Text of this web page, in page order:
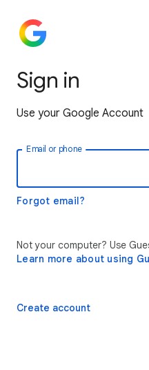
Sign in
Use your Google Account
Email or phone
Forgot email?
Not your computer? Use
Learn more about using
Create account